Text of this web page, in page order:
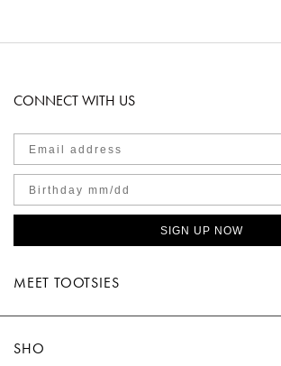
MEET TOOTSIES
SHOP TOOTSIES
CONNECT WITH US
SIGN UP NOW